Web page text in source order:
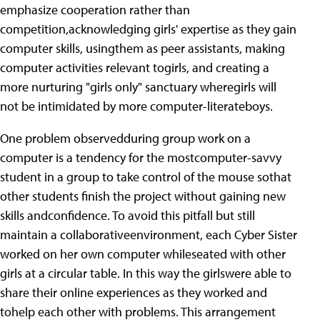
emphasize cooperation rather than
competition,acknowledging girls' expertise as they gain
computer skills, usingthem as peer assistants, making
computer activities relevant togirls, and creating a
more nurturing "girls only" sanctuary wheregirls will
not be intimidated by more computer-literateboys.
One problem observedduring group work on a
computer is a tendency for the mostcomputer-savvy
student in a group to take control of the mouse sothat
other students finish the project without gaining new
skills andconfidence. To avoid this pitfall but still
maintain a collaborativeenvironment, each Cyber Sister
worked on her own computer whileseated with other
girls at a circular table. In this way the girlswere able to
share their online experiences as they worked and
tohelp each other with problems. This arrangement